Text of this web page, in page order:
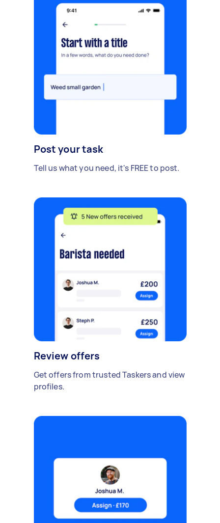
Post your task
Tell us what you need, it's FREE to post.
Review offers
Get offers from trusted Taskers and view
profiles.